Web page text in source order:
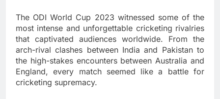
The ODI World Cup 2023 witnessed some of the
most intense and unforgettable cricketing rivalries
that captivated audiences worldwide. From the
arch-rival clashes between India and Pakistan to
the high-stakes encounters between Australia and
England, every match seemed like a battle for
cricketing supremacy.